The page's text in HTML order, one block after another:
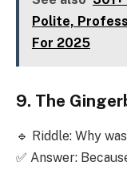
Polite,
For 2025
9. The
🔹 Riddle: Why
✅ Answer: